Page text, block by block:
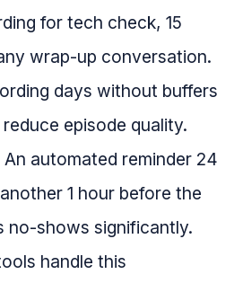
for tech check, 15
wrap-up conversation.
days without buffers
episode quality.
An automated reminder 24
1 hour before the
no-shows significantly.
handle this